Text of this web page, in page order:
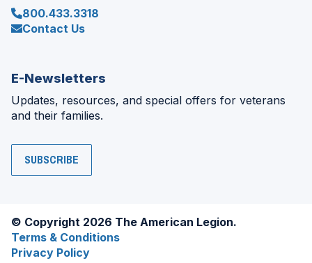
800.433.3318
Contact Us
E-Newsletters
Updates, resources, and special offers for veterans
and their families.
SUBSCRIBE
© Copyright 2026 The American Legion.
Terms & Conditions
Privacy Policy